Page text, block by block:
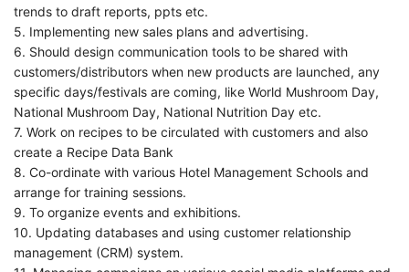
trends to draft reports, ppts etc.
5. Implementing new sales plans and advertising.
6. Should design communication tools to be shared with
customers/distributors when new products are launched, any
specific days/festivals are coming, like World Mushroom Day,
National Mushroom Day, National Nutrition Day etc.
7. Work on recipes to be circulated with customers and also
create a Recipe Data Bank
8. Co-ordinate with various Hotel Management Schools and
arrange for training sessions.
9. To organize events and exhibitions.
10. Updating databases and using customer relationship
management (CRM) system.